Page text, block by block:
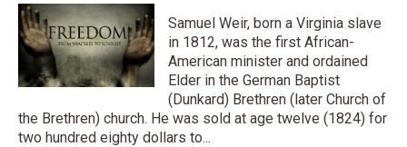
Samuel Weir, born a Virginia slave
in 1812, was the first African-
American minister and ordained
Elder in the German Baptist
(Dunkard) Brethren (later Church of
the Brethren) church. He was sold at age twelve (1824) for
two hundred eighty dollars to...